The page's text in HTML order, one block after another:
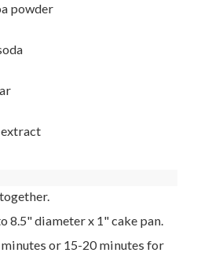
powder
8.5" diameter x 1" cake pan.